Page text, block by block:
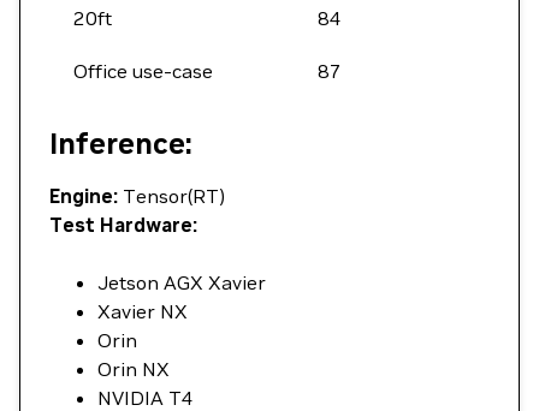
20ft 84
Office use-case 87
Inference:
Engine: Tensor(RT)
Test Hardware:
Jetson AGX Xavier
Xavier NX
Orin
Orin NX
NVIDIA T4